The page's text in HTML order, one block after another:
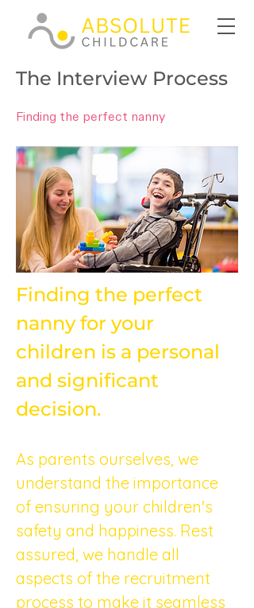
The Interview Process
Finding the perfect nanny
Finding the perfect
nanny for your
children is a personal
and significant
decision.
As parents ourselves, we
understand the importance
of ensuring your children's
safety and happiness. Rest
assured, we handle all
aspects of the recruitment
process to make it seamless